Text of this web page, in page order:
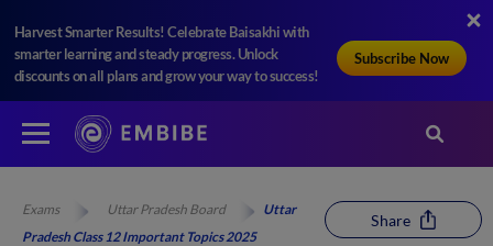
Harvest Smarter Results! Celebrate Baisakhi with
smarter learning and steady progress. Unlock
discounts on all plans and grow your way to success!
Subscribe Now
Exams Uttar Pradesh Board
Uttar
Pradesh Class 12 Important Topics 2025
Share